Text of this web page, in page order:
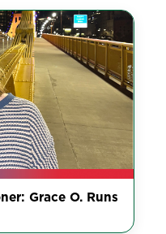
Grace O. Runs